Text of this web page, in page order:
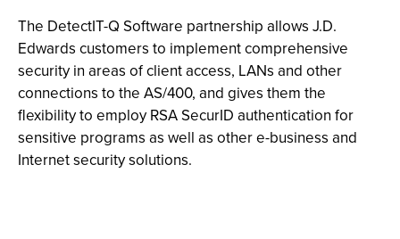
The DetectIT-Q Software partnership allows J.D.
Edwards customers to implement comprehensive
security in areas of client access, LANs and other
connections to the AS/400, and gives them the
flexibility to employ RSA SecurID authentication for
sensitive programs as well as other e-business and
Internet security solutions.